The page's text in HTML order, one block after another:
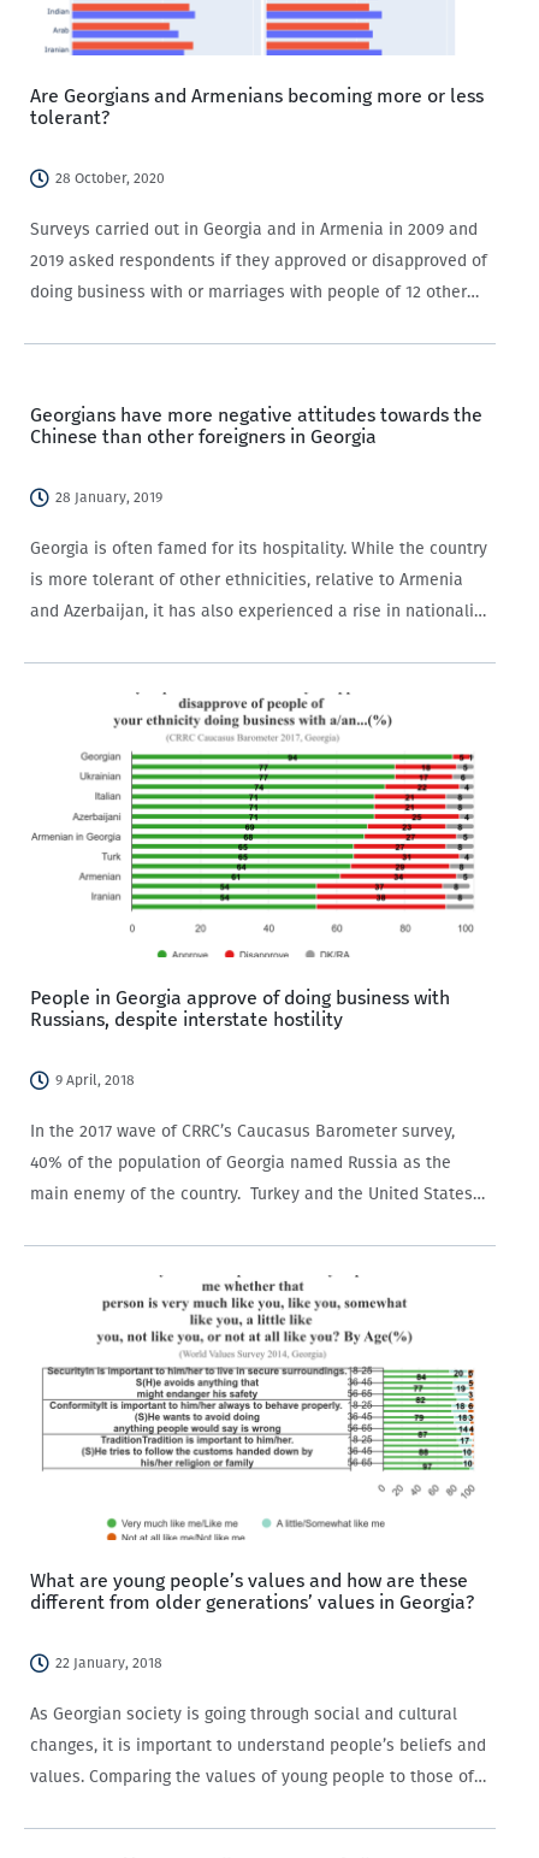
Are Georgians and Armenians becoming more or less
tolerant?
28 October, 2020
Surveys carried out in Georgia and in Armenia in 2009 and
2019 asked respondents if they approved or disapproved of
doing business with or marriages with people of 12 other
Georgians have more negative attitudes towards the
Chinese than other foreigners in Georgia
28 January, 2019
Georgia is often famed for its hospitality. While the country
is more tolerant of other ethnicities, relative to Armenia
and Azerbaijan, it has also experienced a rise in nationalist
People in Georgia approve of doing business with
Russians, despite interstate hostility
9 April, 2018
In the 2017 wave of CRRC’s Caucasus Barometer survey,
40% of the population of Georgia named Russia as the
main enemy of the country. Turkey and the United States
What are young people’s values and how are these
different from older generations’ values in Georgia?
22 January, 2018
As Georgian society is going through social and cultural
changes, it is important to understand people’s beliefs and
values. Comparing the values of young people to those of